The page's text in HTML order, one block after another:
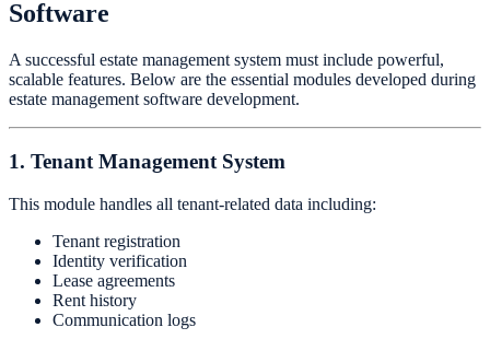
Software
A successful estate management system must include powerful,
scalable features. Below are the essential modules developed during
estate management software development.
1. Tenant Management System
This module handles all tenant-related data including:
Tenant registration
Identity verification
Lease agreements
Rent history
Communication logs